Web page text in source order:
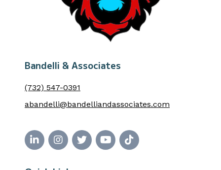
Bandelli & Associates
(732) 547-0391
abandelli@bandelliandassociates.com